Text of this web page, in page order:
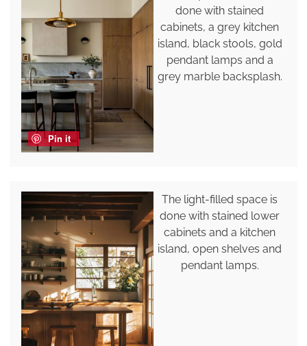
Pin it
done with stained
cabinets, a grey kitchen
island, black stools, gold
pendant lamps and a
grey marble backsplash.
The light-filled space is
done with stained lower
cabinets and a kitchen
island, open shelves and
pendant lamps.